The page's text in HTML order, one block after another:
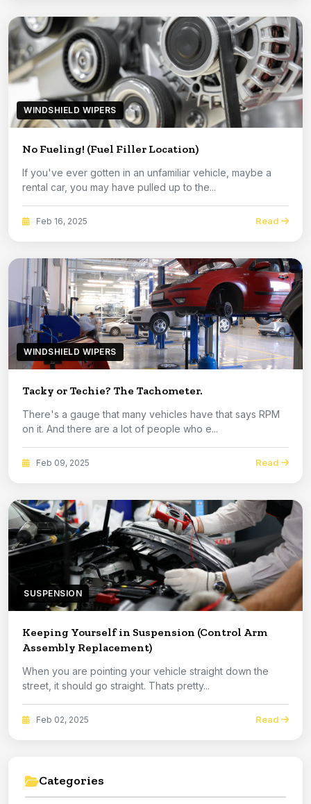
WINDSHIELD WIPERS
No Fueling! (Fuel Filler Location)
If you've ever gotten in an unfamiliar vehicle, maybe a
rental car, you may have pulled up to the...
Feb 16, 2025 Read
WINDSHIELD WIPERS
Tacky or Techie? The Tachometer.
There's a gauge that many vehicles have that says RPM
on it. And there are a lot of people who e...
Feb 09, 2025 Read
SUSPENSION
Keeping Yourself in Suspension (Control Arm
Assembly Replacement)
When you are pointing your vehicle straight down the
street, it should go straight. Thats pretty...
Feb 02, 2025 Read
Categories